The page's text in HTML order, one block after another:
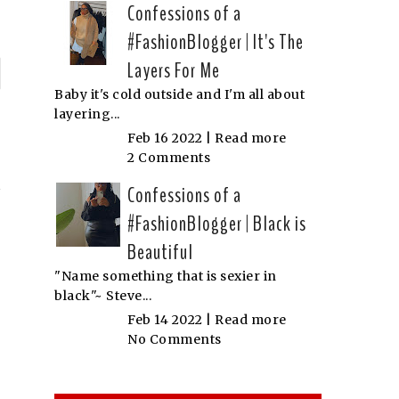
Confessions of a
#FashionBlogger | It's The
Layers For Me
Baby it's cold outside and I'm all about
layering...
Feb 16 2022 | Read more
2 Comments
Confessions of a
#FashionBlogger | Black is
Beautiful
"Name something that is sexier in
black"~ Steve...
Feb 14 2022 | Read more
No Comments